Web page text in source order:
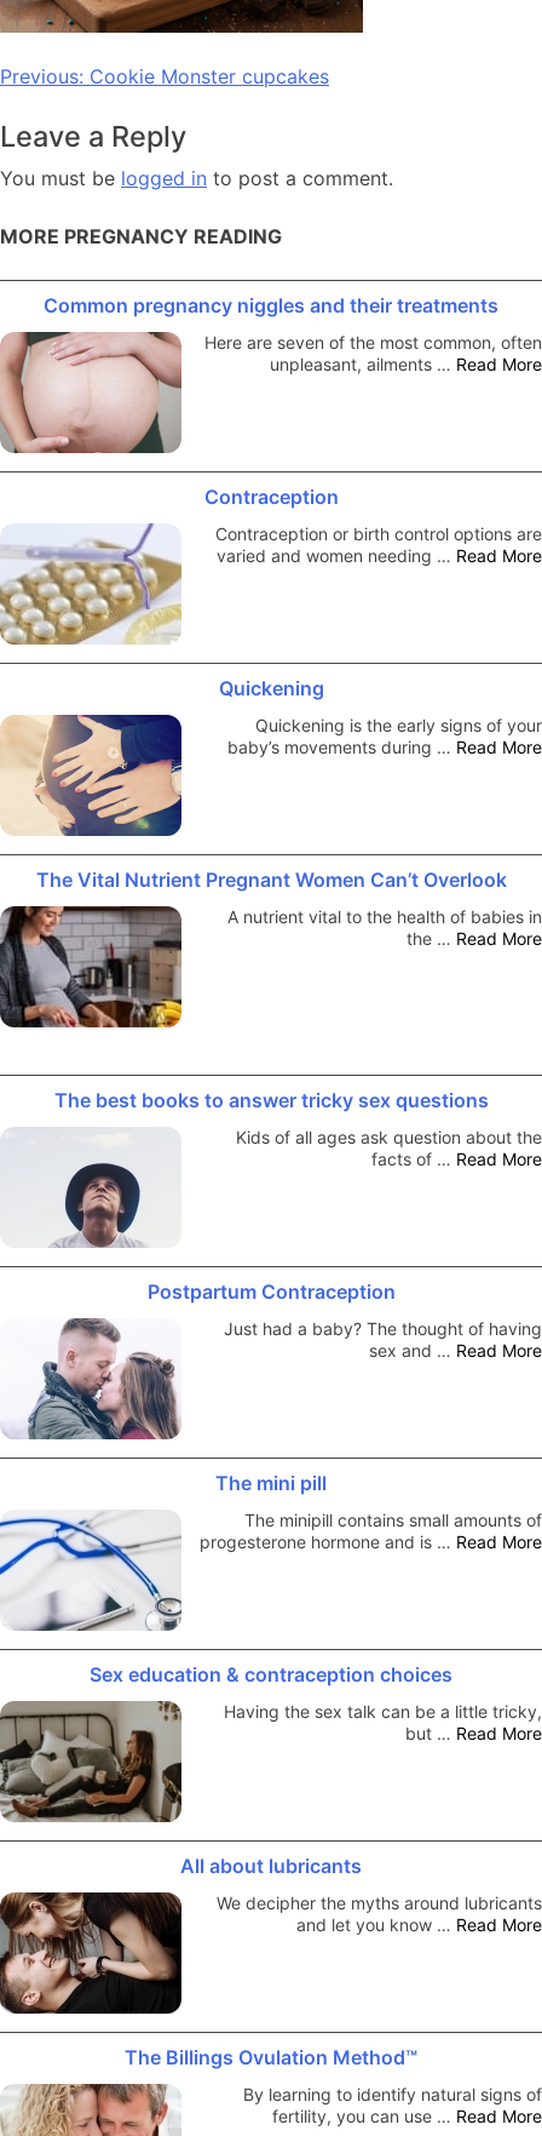
Post
Previous: Cookie Monster cupcakes
Leave a Reply
You must be logged in to post a comment.
MORE PREGNANCY READING
Common pregnancy niggles and their treatments
Here are seven of the most common, often
unpleasant, ailments … Read More
Contraception
Contraception or birth control options are
varied and women needing … Read More
Quickening
Quickening is the early signs of your
baby’s movements during … Read More
The Vital Nutrient Pregnant Women Can’t Overlook
A nutrient vital to the health of babies in
the … Read More
The best books to answer tricky sex questions
Kids of all ages ask question about the
facts of … Read More
Postpartum Contraception
Just had a baby? The thought of having
sex and … Read More
The mini pill
The minipill contains small amounts of
progesterone hormone and is … Read More
Sex education & contraception choices
Having the sex talk can be a little tricky,
but … Read More
All about lubricants
We decipher the myths around lubricants
and let you know … Read More
The Billings Ovulation Method™
By learning to identify natural signs of
fertility, you can use … Read More